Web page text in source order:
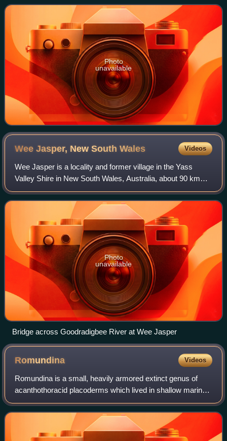
components of this "mosaic" corr
Photo
unavailable
Wee Jasper, New SouthWales Videos
Wee Jasper is a locality and former village in the Yass
Valley Shire in New South Wales, Australia, about 90 km
north-west of Canberra and 60 km south-west of Yass. It is
in the Goodradigbee valley at
Photo
unavailable
Bridge across Goodradigbee River at Wee Jasper
Romundina Videos
Romundina is a small, heavily armored extinct genus of
acanthothoracid placoderms which lived in shallow marine
environments in the early Devonian. The name Romundina
honors Canadian geologist and pal